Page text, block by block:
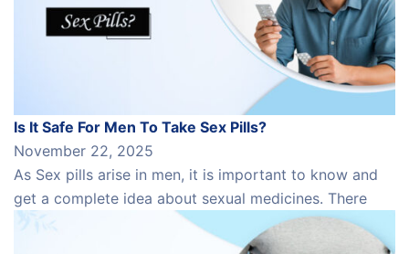
Is It Safe For Men To Take Sex Pills?
November 22, 2025
As Sex pills arise in men, it is important to know and
get a complete idea about sexual medicines. There